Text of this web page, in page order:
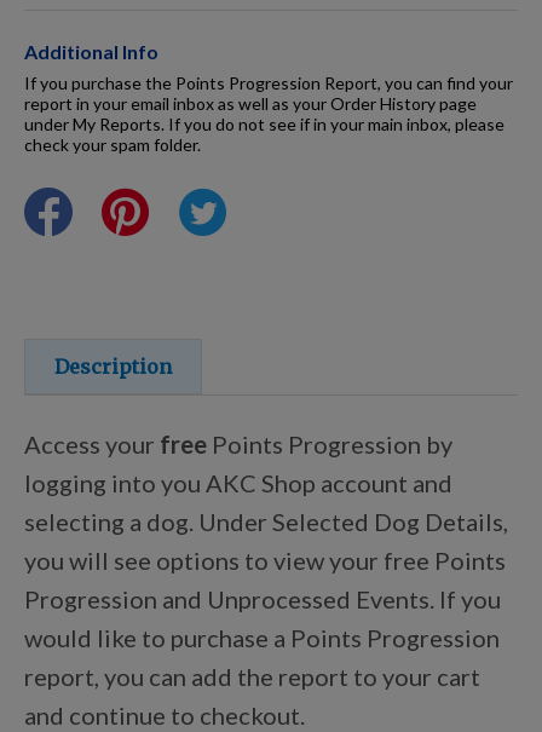
Nutritional Health
Pro Shop
Training Resources
Shop Your Breed
Made for Mixes
AKC DNA
Additional Info
If you purchase the Points Progression Report, you can find your
report in your email inbox as well as your Order History page
under My Reports. If you do not see if in your main inbox, please
check your spam folder.
Description
Access your free Points Progression by
logging into you AKC Shop account and
selecting a dog. Under Selected Dog Details,
you will see options to view your free Points
Progression and Unprocessed Events. If you
would like to purchase a Points Progression
report, you can add the report to your cart
and continue to checkout.